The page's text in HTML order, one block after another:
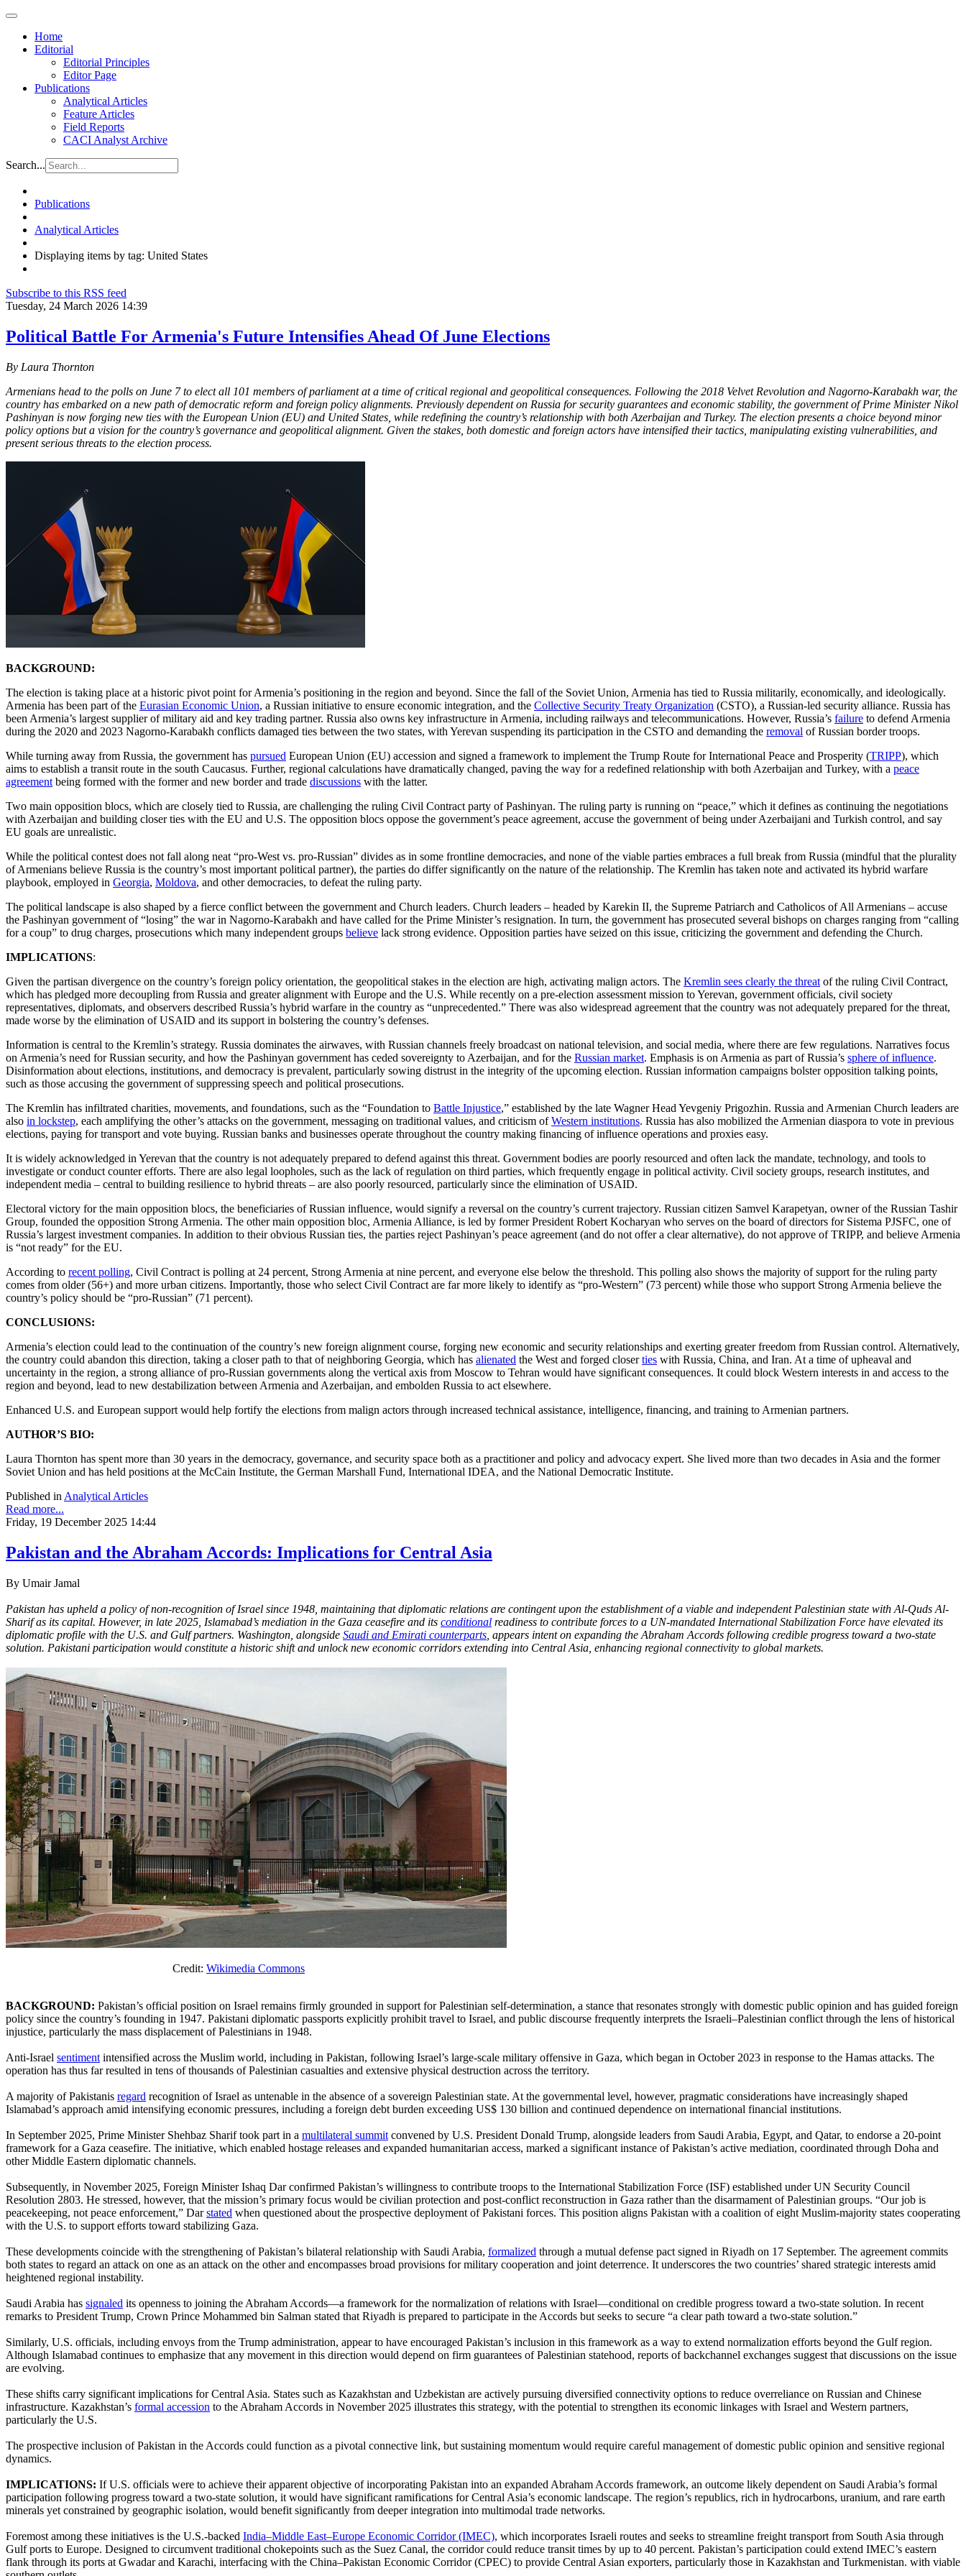
Home
Editorial
Editorial Principles
Editor Page
Publications
Analytical Articles
Feature Articles
Field Reports
CACI Analyst Archive
Search...
Publications
Analytical Articles
Displaying items by tag: United States
Subscribe to this RSS feed
Tuesday, 24 March 2026 14:39
Political Battle For Armenia's Future Intensifies Ahead Of June Elections
By Laura Thornton
Armenians head to the polls on June 7 to elect all 101 members of parliament at a time of critical regional and geopolitical consequences. Following the 2018 Velvet Revolution and Nagorno-Karabakh war, the
country has embarked on a new path of democratic reform and foreign policy alignments. Previously dependent on Russia for security guarantees and economic stability, the government of Prime Minister Nikol
Pashinyan is now forging new ties with the European Union (EU) and United States, while redefining the country’s relationship with both Azerbaijan and Turkey. The election presents a choice beyond minor
policy options but a vision for the country’s governance and geopolitical alignment. Given the stakes, both domestic and foreign actors have intensified their tactics, manipulating existing vulnerabilities, and
present serious threats to the election process.
BACKGROUND:
The election is taking place at a historic pivot point for Armenia’s positioning in the region and beyond. Since the fall of the Soviet Union, Armenia has tied to Russia militarily, economically, and ideologically.
Armenia has been part of the Eurasian Economic Union, a Russian initiative to ensure economic integration, and the Collective Security Treaty Organization (CSTO), a Russian-led security alliance. Russia has
been Armenia’s largest supplier of military aid and key trading partner. Russia also owns key infrastructure in Armenia, including railways and telecommunications. However, Russia’s failure to defend Armenia
during the 2020 and 2023 Nagorno-Karabakh conflicts damaged ties between the two states, with Yerevan suspending its participation in the CSTO and demanding the removal of Russian border troops.
While turning away from Russia, the government has pursued European Union (EU) accession and signed a framework to implement the Trump Route for International Peace and Prosperity (TRIPP), which
aims to establish a transit route in the south Caucasus. Further, regional calculations have dramatically changed, paving the way for a redefined relationship with both Azerbaijan and Turkey, with a peace
agreement being formed with the former and new border and trade discussions with the latter.
Two main opposition blocs, which are closely tied to Russia, are challenging the ruling Civil Contract party of Pashinyan. The ruling party is running on “peace,” which it defines as continuing the negotiations
with Azerbaijan and building closer ties with the EU and U.S. The opposition blocs oppose the government’s peace agreement, accuse the government of being under Azerbaijani and Turkish control, and say
EU goals are unrealistic.
While the political contest does not fall along neat “pro-West vs. pro-Russian” divides as in some frontline democracies, and none of the viable parties embraces a full break from Russia (mindful that the plurality
of Armenians believe Russia is the country’s most important political partner), the parties do differ significantly on the nature of the relationship. The Kremlin has taken note and activated its hybrid warfare
playbook, employed in Georgia, Moldova, and other democracies, to defeat the ruling party.
The political landscape is also shaped by a fierce conflict between the government and Church leaders. Church leaders – headed by Karekin II, the Supreme Patriarch and Catholicos of All Armenians – accuse
the Pashinyan government of “losing” the war in Nagorno-Karabakh and have called for the Prime Minister’s resignation. In turn, the government has prosecuted several bishops on charges ranging from “calling
for a coup” to drug charges, prosecutions which many independent groups believe lack strong evidence. Opposition parties have seized on this issue, criticizing the government and defending the Church.
IMPLICATIONS:
Given the partisan divergence on the country’s foreign policy orientation, the geopolitical stakes in the election are high, activating malign actors. The Kremlin sees clearly the threat of the ruling Civil Contract,
which has pledged more decoupling from Russia and greater alignment with Europe and the U.S. While recently on a pre-election assessment mission to Yerevan, government officials, civil society
representatives, diplomats, and observers described Russia’s hybrid warfare in the country as “unprecedented.” There was also widespread agreement that the country was not adequately prepared for the threat,
made worse by the elimination of USAID and its support in bolstering the country’s defenses.
Information is central to the Kremlin’s strategy. Russia dominates the airwaves, with Russian channels freely broadcast on national television, and social media, where there are few regulations. Narratives focus
on Armenia’s need for Russian security, and how the Pashinyan government has ceded sovereignty to Azerbaijan, and for the Russian market. Emphasis is on Armenia as part of Russia’s sphere of influence.
Disinformation about elections, institutions, and democracy is prevalent, particularly sowing distrust in the integrity of the upcoming election. Russian information campaigns bolster opposition talking points,
such as those accusing the government of suppressing speech and political prosecutions.
The Kremlin has infiltrated charities, movements, and foundations, such as the “Foundation to Battle Injustice,” established by the late Wagner Head Yevgeniy Prigozhin. Russia and Armenian Church leaders are
also in lockstep, each amplifying the other’s attacks on the government, messaging on traditional values, and criticism ofWestern institutions. Russia has also mobilized the Armenian diaspora to vote in previous
elections, paying for transport and vote buying. Russian banks and businesses operate throughout the country making financing of influence operations and proxies easy.
It is widely acknowledged in Yerevan that the country is not adequately prepared to defend against this threat. Government bodies are poorly resourced and often lack the mandate, technology, and tools to
investigate or conduct counter efforts. There are also legal loopholes, such as the lack of regulation on third parties, which frequently engage in political activity. Civil society groups, research institutes, and
independent media – central to building resilience to hybrid threats – are also poorly resourced, particularly since the elimination of USAID.
Electoral victory for the main opposition blocs, the beneficiaries of Russian influence, would signify a reversal on the country’s current trajectory. Russian citizen Samvel Karapetyan, owner of the Russian Tashir
Group, founded the opposition Strong Armenia. The other main opposition bloc, Armenia Alliance, is led by former President Robert Kocharyan who serves on the board of directors for Sistema PJSFC, one of
Russia’s largest investment companies. In addition to their obvious Russian ties, the parties reject Pashinyan’s peace agreement (and do not offer a clear alternative), do not approve of TRIPP, and believe Armenia
is “not ready” for the EU.
According to recent polling, Civil Contract is polling at 24 percent, Strong Armenia at nine percent, and everyone else below the threshold. This polling also shows the majority of support for the ruling party
comes from older (56+) and more urban citizens. Importantly, those who select Civil Contract are far more likely to identify as “pro-Western” (73 percent) while those who support Strong Armenia believe the
country’s policy should be “pro-Russian” (71 percent).
CONCLUSIONS:
Armenia’s election could lead to the continuation of the country’s new foreign alignment course, forging new economic and security relationships and exerting greater freedom from Russian control. Alternatively,
the country could abandon this direction, taking a closer path to that of neighboring Georgia, which has alienated the West and forged closerties with Russia, China, and Iran. At a time of upheaval and
uncertainty in the region, a strong alliance of pro-Russian governments along the vertical axis from Moscow to Tehran would have significant consequences. It could block Western interests in and access to the
region and beyond, lead to new destabilization between Armenia and Azerbaijan, and embolden Russia to act elsewhere.
Enhanced U.S. and European support would help fortify the elections from malign actors through increased technical assistance, intelligence, financing, and training to Armenian partners.
AUTHOR’S BIO:
Laura Thornton has spent more than 30 years in the democracy, governance, and security space both as a practitioner and policy and advocacy expert. She lived more than two decades in Asia and the former
Soviet Union and has held positions at the McCain Institute, the German Marshall Fund, International IDEA, and the National Democratic Institute.
Published in Analytical Articles
Read more...
Friday, 19 December 2025 14:44
Pakistan and the Abraham Accords: Implications for Central Asia
By Umair Jamal
Pakistan has upheld a policy of non-recognition of Israel since 1948, maintaining that diplomatic relations are contingent upon the establishment of a viable and independent Palestinian state with Al-Quds Al-
Sharif as its capital. However, in late 2025, Islamabad’s mediation in the Gaza ceasefire and its conditional readiness to contribute forces to a UN-mandated International Stabilization Force have elevated its
diplomatic profile with the U.S. and Gulf partners. Washington, alongside Saudi and Emirati counterparts , appears intent on expanding the Abraham Accords following credible progress toward a two-state
solution. Pakistani participation would constitute a historic shift and unlock new economic corridors extending into Central Asia, enhancing regional connectivity to global markets.
Credit: Wikimedia Commons
BACKGROUND: Pakistan’s official position on Israel remains firmly grounded in support for Palestinian self-determination, a stance that resonates strongly with domestic public opinion and has guided foreign
policy since the country’s founding in 1947. Pakistani diplomatic passports explicitly prohibit travel to Israel, and public discourse frequently interprets the Israeli–Palestinian conflict through the lens of historical
injustice, particularly the mass displacement of Palestinians in 1948.
Anti-Israel sentiment intensified across the Muslim world, including in Pakistan, following Israel’s large-scale military offensive in Gaza, which began in October 2023 in response to the Hamas attacks. The
operation has thus far resulted in tens of thousands of Palestinian casualties and extensive physical destruction across the territory.
A majority of Pakistanis regard recognition of Israel as untenable in the absence of a sovereign Palestinian state. At the governmental level, however, pragmatic considerations have increasingly shaped
Islamabad’s approach amid intensifying economic pressures, including a foreign debt burden exceeding US$ 130 billion and continued dependence on international financial institutions.
In September 2025, Prime Minister Shehbaz Sharif took part in a multilateral summit convened by U.S. President Donald Trump, alongside leaders from Saudi Arabia, Egypt, and Qatar, to endorse a 20-point
framework for a Gaza ceasefire. The initiative, which enabled hostage releases and expanded humanitarian access, marked a significant instance of Pakistan’s active mediation, coordinated through Doha and
other Middle Eastern diplomatic channels.
Subsequently, in November 2025, Foreign Minister Ishaq Dar confirmed Pakistan’s willingness to contribute troops to the International Stabilization Force (ISF) established under UN Security Council
Resolution 2803. He stressed, however, that the mission’s primary focus would be civilian protection and post-conflict reconstruction in Gaza rather than the disarmament of Palestinian groups. “Our job is
peacekeeping, not peace enforcement,” Darstated when questioned about the prospective deployment of Pakistani forces. This position aligns Pakistan with a coalition of eight Muslim-majority states cooperating
with the U.S. to support efforts toward stabilizing Gaza.
These developments coincide with the strengthening of Pakistan’s bilateral relationship with Saudi Arabia, formalized through a mutual defense pact signed in Riyadh on 17 September. The agreement commits
both states to regard an attack on one as an attack on the other and encompasses broad provisions for military cooperation and joint deterrence. It underscores the two countries’ shared strategic interests amid
heightened regional instability.
Saudi Arabia has signaled its openness to joining the Abraham Accords—a framework for the normalization of relations with Israel—conditional on credible progress toward a two-state solution. In recent
remarks to President Trump, Crown Prince Mohammed bin Salman stated that Riyadh is prepared to participate in the Accords but seeks to secure “a clear path toward a two-state solution.”
Similarly, U.S. officials, including envoys from the Trump administration, appear to have encouraged Pakistan’s inclusion in this framework as a way to extend normalization efforts beyond the Gulf region.
Although Islamabad continues to emphasize that any movement in this direction would depend on firm guarantees of Palestinian statehood, reports of backchannel exchanges suggest that discussions on the issue
are evolving.
These shifts carry significant implications for Central Asia. States such as Kazakhstan and Uzbekistan are actively pursuing diversified connectivity options to reduce overreliance on Russian and Chinese
infrastructure. Kazakhstan’s formal accession to the Abraham Accords in November 2025 illustrates this strategy, with the potential to strengthen its economic linkages with Israel and Western partners,
particularly the U.S.
The prospective inclusion of Pakistan in the Accords could function as a pivotal connective link, but sustaining momentum would require careful management of domestic public opinion and sensitive regional
dynamics.
IMPLICATIONS: If U.S. officials were to achieve their apparent objective of incorporating Pakistan into an expanded Abraham Accords framework, an outcome likely dependent on Saudi Arabia’s formal
participation following progress toward a two-state solution, it would have significant ramifications for Central Asia’s economic landscape. The region’s republics, rich in hydrocarbons, uranium, and rare earth
minerals yet constrained by geographic isolation, would benefit significantly from deeper integration into multimodal trade networks.
Foremost among these initiatives is the U.S.-backed India–Middle East–Europe Economic Corridor (IMEC), which incorporates Israeli routes and seeks to streamline freight transport from South Asia through
Gulf ports to Europe. Designed to circumvent traditional chokepoints such as the Suez Canal, the corridor could reduce transit times by up to 40 percent. Pakistan’s participation could extend IMEC’s eastern
flank through its ports at Gwadar and Karachi, interfacing with the China–Pakistan Economic Corridor (CPEC) to provide Central Asian exporters, particularly those in Kazakhstan and Turkmenistan. with viable